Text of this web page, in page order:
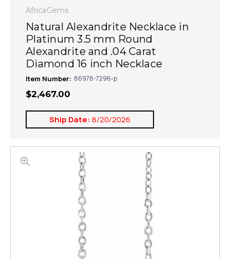
AfricaGems
Natural Alexandrite Necklace in
Platinum 3.5 mm Round
Alexandrite and .04 Carat
Diamond 16 inch Necklace
Item Number: 86978-7296-p
$2,467.00
Ship Date: 8/20/2026